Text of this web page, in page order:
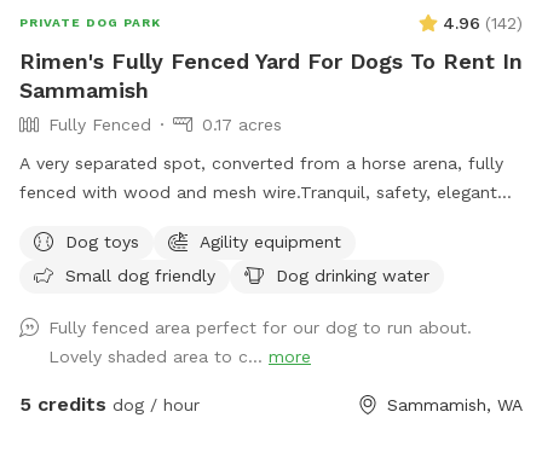
PRIVATE DOG PARK 4.96 (142)
Rimen's Fully Fenced Yard For Dogs To Rent In
Sammamish
Fully Fenced
0.17 acres
A very separated spot, converted from a horse arena, fully
fenced with wood and mesh wire.Tranquil, safety, elegant
interruptions. Parking is right at the venue entrance, very
convenient. Equipped bright night lights, we can accept
to work on daytime.
Dog toys
Agility equipment
Small dog friendly
Dog drinking water
Fully fenced area perfect for our dog to run about.
Lovely shaded area to c... more
5 credits dog / hour Sammamish, WA